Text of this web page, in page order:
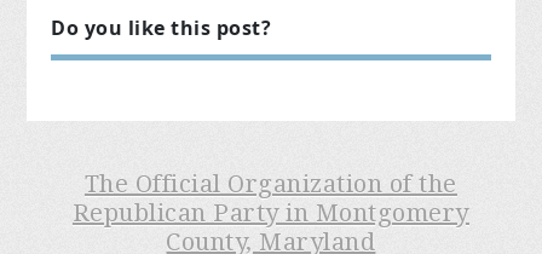
Do you like this post?
The Official Organization of the
Republican Party in Montgomery
County, Maryland